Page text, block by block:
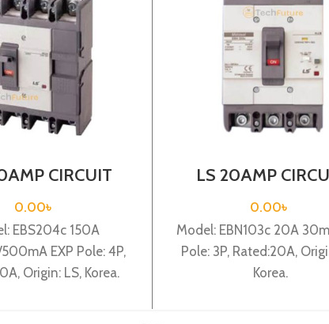
CIRCUIT
200/500mA
EXP)
0.00৳
EBS204c 150A
EXP Pole: 4P,
Origin: LS, Korea.
LS 20AMP
20A 30mA EXP)
0.00৳
Model: EBN103c 20A
Pole: 3P, Rated:20A,
Korea.